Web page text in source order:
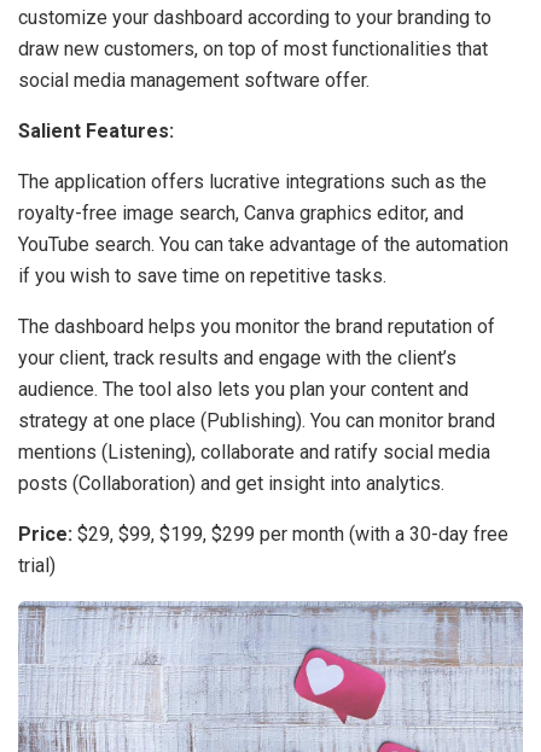
customize your dashboard according to your branding to
draw new customers, on top of most functionalities that
social media management software offer.
Salient Features:
The application offers lucrative integrations such as the
royalty-free image search, Canva graphics editor, and
YouTube search. You can take advantage of the automation
if you wish to save time on repetitive tasks.
The dashboard helps you monitor the brand reputation of
your client, track results and engage with the client’s
audience. The tool also lets you plan your content and
strategy at one place (Publishing). You can monitor brand
mentions (Listening), collaborate and ratify social media
posts (Collaboration) and get insight into analytics.
Price: $29, $99, $199, $299 per month (with a 30-day free
trial)